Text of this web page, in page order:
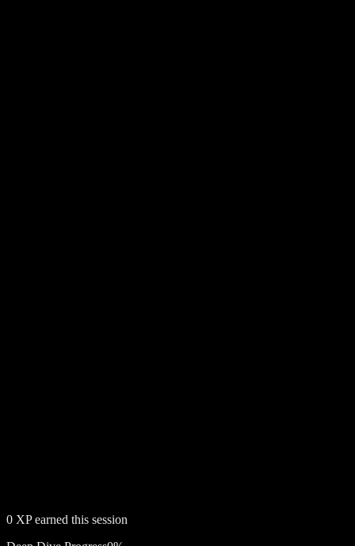
0 XP earned this session